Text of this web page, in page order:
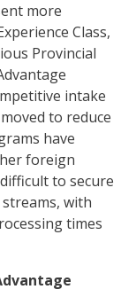
more
Class,
Provincial
intake
to reduce
have
foreign
to secure
with
times